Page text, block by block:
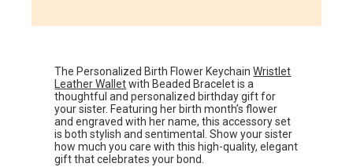
The Personalized Birth Flower KeychainWristlet
Leather Walletwith Beaded Bracelet is a
thoughtful and personalized birthday gift for
your sister. Featuring her birth month’s flower
and engraved with her name, this accessory set
is both stylish and sentimental. Show your sister
how much you care with this high-quality, elegant
gift that celebrates your bond.